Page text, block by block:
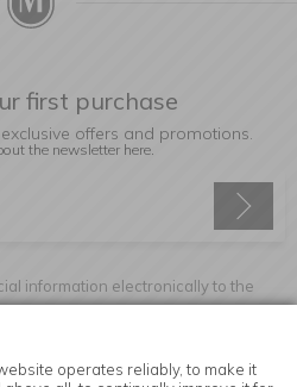
operates reliably, to make it
first purchase
offers and promotions.
the newsletter here.
information electronically to the